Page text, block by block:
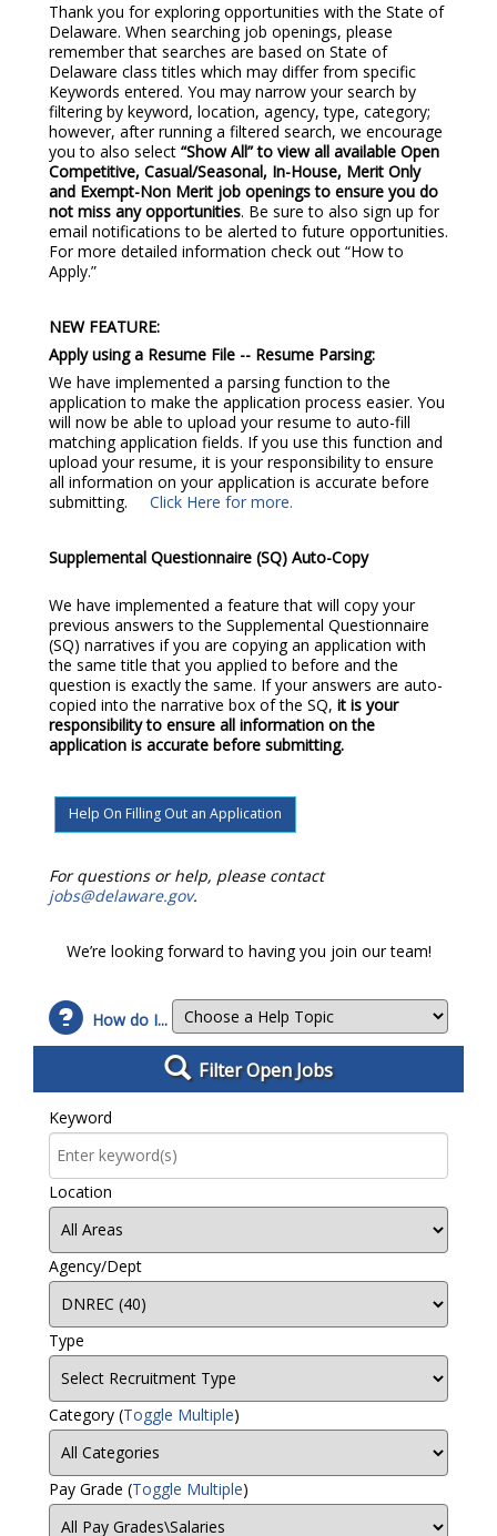
Thank you for exploring opportunities with the State of
Delaware. When searching job openings, please
remember that searches are based on State of
Delaware class titles which may differ from specific
Keywords entered. You may narrow your search by
filtering by keyword, location, agency, type, category;
however, after running a filtered search, we encourage
you to also select “Show All” to view all available Open
Competitive, Casual/Seasonal, In-House, Merit Only
and Exempt-Non Merit job openings to ensure you do
not miss any opportunities. Be sure to also sign up for
email notifications to be alerted to future opportunities.
For more detailed information check out “How to
Apply.”
NEW FEATURE:
Apply using a Resume File -- Resume Parsing:
We have implemented a parsing function to the
application to make the application process easier. You
will now be able to upload your resume to auto-fill
matching application fields. If you use this function and
upload your resume, it is your responsibility to ensure
all information on your application is accurate before
submitting. Click Here for more.
Supplemental Questionnaire (SQ) Auto-Copy
We have implemented a feature that will copy your
previous answers to the Supplemental Questionnaire
(SQ) narratives if you are copying an application with
the same title that you applied to before and the
question is exactly the same. If your answers are auto-
copied into the narrative box of the SQ, it is your
responsibility to ensure all information on the
application is accurate before submitting.
Help On Filling Out an Application
For questions or help, please contact
jobs@delaware.gov.
We’re looking forward to having you join our team!
How do I...
Filter Open Jobs
Keyword
Location
Agency/Dept
Type
Category (Toggle Multiple)
Pay Grade (Toggle Multiple)